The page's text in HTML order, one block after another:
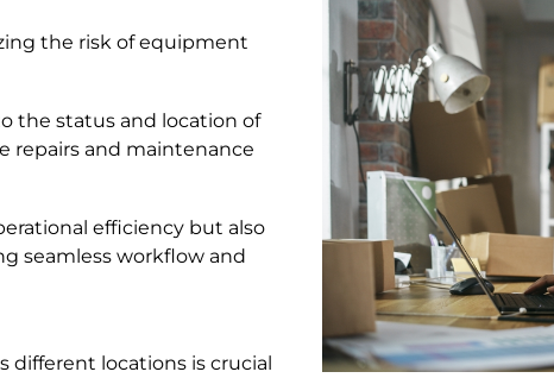
the risk of equipment
the status and location of
repairs and maintenance
efficiency but also
seamless workflow and
different locations is crucial